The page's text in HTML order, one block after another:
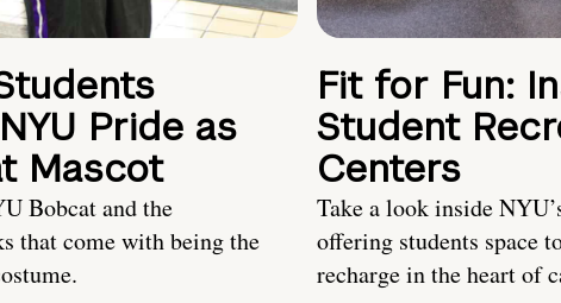
Pride as
Mascot
Bobcat and the
that come with being the
Fit for Fun:
Student
Centers
Take a look inside
offering students space
recharge in the heart of